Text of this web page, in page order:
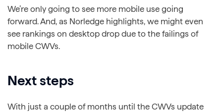
We’re only going to see more mobile use going
forward. And, as Norledge highlights, we might even
see rankings on desktop drop due to the failings of
mobile CWVs.
Next steps
With just a couple of months until the CWVs update